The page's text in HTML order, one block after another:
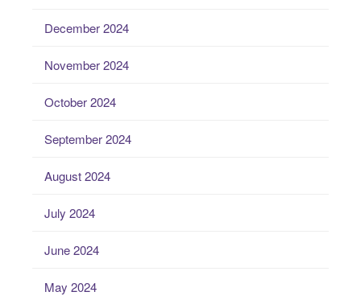
December 2024
November 2024
October 2024
September 2024
August 2024
July 2024
June 2024
May 2024